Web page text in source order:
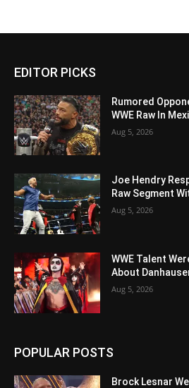
EDITOR PICKS
Rumored
WWE Raw In
Aug 5, 2026
Joe Hendry
Raw Segment
Aug 5, 2026
WWE Talent
About
Aug 5, 2026
POPULAR POSTS
Brock Lesnar